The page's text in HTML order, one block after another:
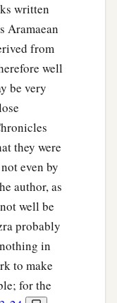
written
Aramaean
from
well
be very
they were
even by
author, as
well be
probably
in
to make
for the